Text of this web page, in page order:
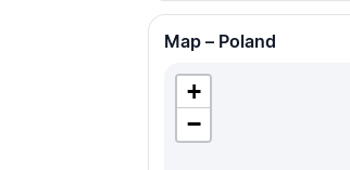
Map – Poland
+
−